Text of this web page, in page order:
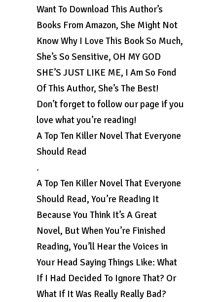
Want To Download This Author’s
Books From Amazon, She Might Not
Know Why I Love This Book So Much,
She’s So Sensitive, OH MY GOD
SHE’S JUST LIKE ME, I Am So Fond
Of This Author, She’s The Best!
Don’t forget to follow our page if you
love what you’re reading!
A Top Ten Killer Novel That Everyone
Should Read
.
A Top Ten Killer Novel That Everyone
Should Read, You’re Reading It
Because You Think It’s A Great
Novel, But When You’re Finished
Reading, You’ll Hear the Voices in
Your Head Saying Things Like: What
If I Had Decided To Ignore That? Or
What If It Was Really Really Bad?